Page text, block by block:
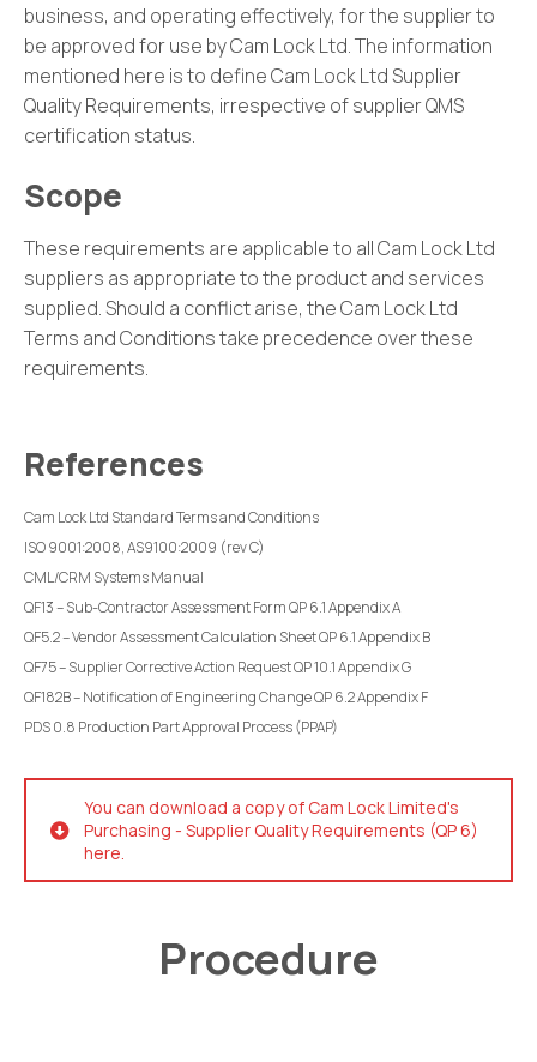
business, and operating effectively, for the supplier to
be approved for use by Cam Lock Ltd. The information
mentioned here is to define Cam Lock Ltd Supplier
Quality Requirements, irrespective of supplier QMS
certification status.
Scope
These requirements are applicable to all Cam Lock Ltd
suppliers as appropriate to the product and services
supplied. Should a conflict arise, the Cam Lock Ltd
Terms and Conditions take precedence over these
requirements.
References
Cam Lock Ltd Standard Terms and Conditions
ISO 9001:2008, AS9100:2009 (rev C)
CML/CRM Systems Manual
QF13 – Sub-Contractor Assessment Form QP 6.1 Appendix A
QF5.2 – Vendor Assessment Calculation Sheet QP 6.1 Appendix B
QF75 – Supplier Corrective Action Request QP 10.1 Appendix G
QF182B – Notification of Engineering Change QP 6.2 Appendix F
PDS 0.8 Production Part Approval Process (PPAP)
You can download a copy of Cam Lock Limited's
Purchasing - Supplier Quality Requirements (QP 6)
here.
Procedure